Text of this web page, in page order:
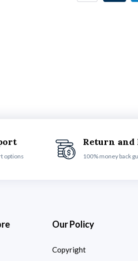
options
Return and
100% money back
Our Policy
Copyright